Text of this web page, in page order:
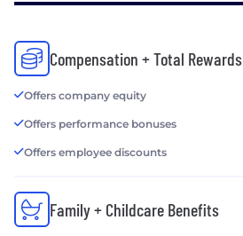
Compensation + Total Rewards
Offers company equity
Offers performance bonuses
Offers employee discounts
Family + Childcare Benefits